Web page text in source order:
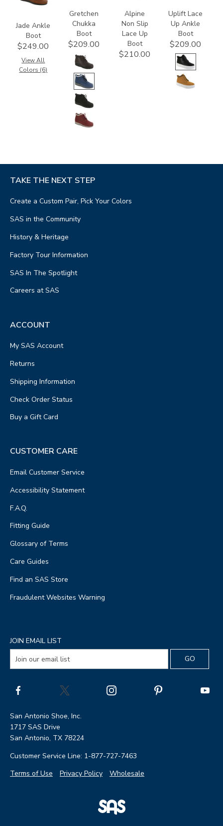
Jade Ankle
Boot
$249.00
View All
Colors (6)
Gretchen
Chukka
Boot
$209.00
Alpine
Non Slip
Lace Up
Boot
$210.00
Uplift Lace
Up Ankle
Boot
$209.00
TAKE THE NEXT STEP
Create a Custom Pair, Pick Your Colors
SAS in the Community
History & Heritage
Factory Tour Information
SAS In The Spotlight
Careers at SAS
ACCOUNT
My SAS Account
Returns
Shipping Information
Check Order Status
Buy a Gift Card
CUSTOMER CARE
Email Customer Service
Accessibility Statement
F.A.Q.
Fitting Guide
Glossary of Terms
Care Guides
Find an SAS Store
Fraudulent Websites Warning
JOIN EMAIL LIST
San Antonio Shoe, Inc.
1717 SAS Drive
San Antonio, TX 78224
Customer Service Line: 1-877-727-7463
Terms of Use
Privacy Policy Wholesale
|
SAS